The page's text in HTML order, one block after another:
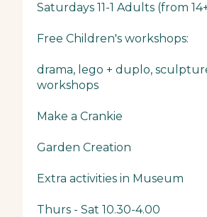
Saturdays 11-1 Adults (from
Free Children's workshops:
drama, lego + duplo,
workshops
Make a Crankie
Garden Creation
Extra activities in Museum
Thurs - Sat 10.30-4.00